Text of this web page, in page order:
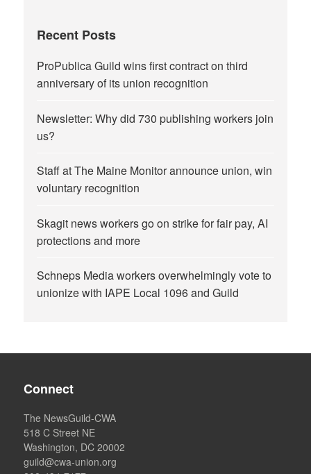
Recent Posts
ProPublica Guild wins first contract on third
anniversary of its union recognition
Newsletter: Why did 730 publishing workers join
us?
Staff at The Maine Monitor announce union, win
voluntary recognition
Skagit news workers go on strike for fair pay, AI
protections and more
Schneps Media workers overwhelmingly vote to
unionize with IAPE Local 1096 and Guild
Connect
The NewsGuild-CWA
518 C Street NE
Washington, DC 20002
guild@cwa-union.org